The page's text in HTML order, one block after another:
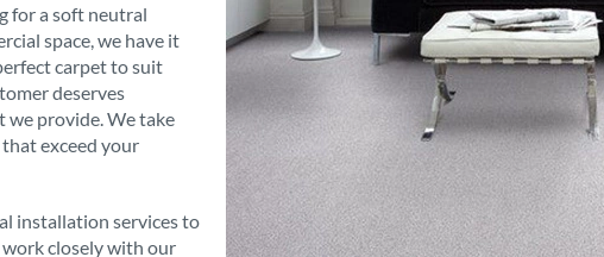
for a soft neutral
space, we have it
carpet to suit
deserves
we provide. We take
exceed your
installation services to
closely with our